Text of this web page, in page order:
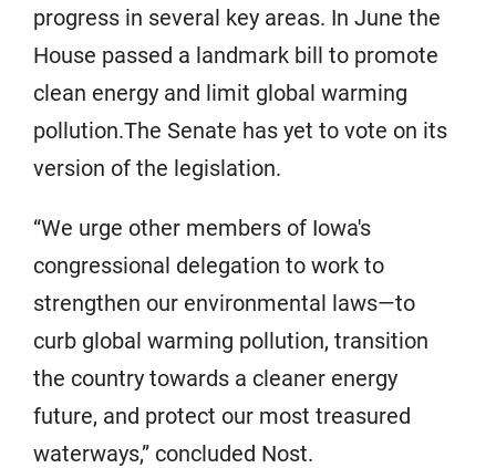
progress in several key areas. In June the
House passed a landmark bill to promote
clean energy and limit global warming
pollution.The Senate has yet to vote on its
version of the legislation.
“We urge other members of Iowa's
congressional delegation to work to
strengthen our environmental laws—to
curb global warming pollution, transition
the country towards a cleaner energy
future, and protect our most treasured
waterways,” concluded Nost.